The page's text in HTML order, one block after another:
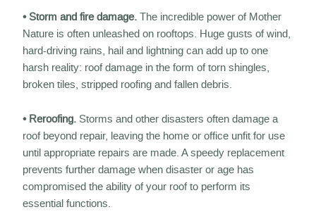
• Storm and fire damage.The incredible power of Mother
Nature is often unleashed on rooftops. Huge gusts of wind,
hard-driving rains, hail and lightning can add up to one
harsh reality: roof damage in the form of torn shingles,
broken tiles, stripped roofing and fallen debris.
• Reroofing. Storms and other disasters often damage a
roof beyond repair, leaving the home or office unfit for use
until appropriate repairs are made. A speedy replacement
prevents further damage when disaster or age has
compromised the ability of your roof to perform its
essential functions.